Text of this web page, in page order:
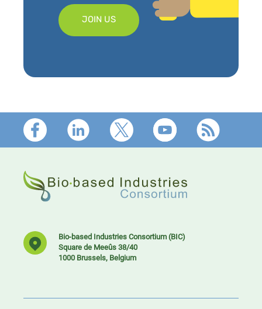
JOIN US
Footer
Bio-based Industries Consortium (BIC)
Square de Meeûs 38/40
1000 Brussels, Belgium